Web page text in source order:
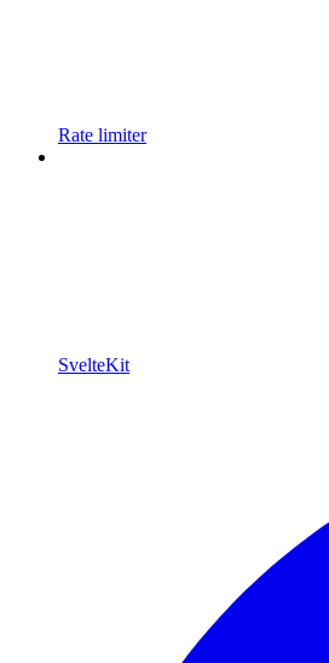
Rate limiter
SvelteKit